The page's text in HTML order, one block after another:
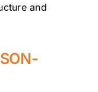
and